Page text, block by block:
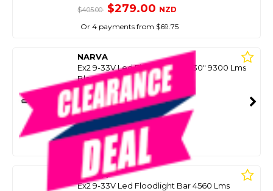
$405.00 $279.00 NZD
Or 4 payments from $69.75
NARVA
Ex2 9-33V Led Floodlight Bar 30" 9300 Lms
Black
SKU: 8089081
SMART VIP CARD
$599.00 $399.00
Or 4 payments from $99.75
NARVA
Ex2 9-33V Led Floodlight Bar 4560 Lms